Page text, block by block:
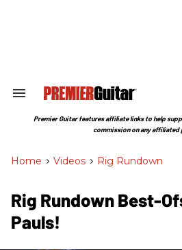
Search
Section
Premier Guitar features affiliate links to help
commission on any affiliated
Home > Videos > Rig Rundown
Rig Rundown Best-
Pauls!